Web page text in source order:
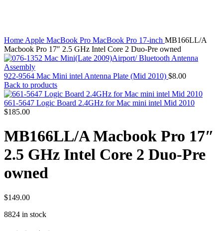
MAC WIRELESS AIRPORT
Macbook & Macbook Pro (Combo & SuperDrive)
optical drive
MACBOOK & MACBOOK PRO AC ADAPTER
MACBOOK & MACBOOK PRO BATTERIES
MACBOOK & MACBOOK PRO COMBO &
S(OPTICAL DRIVE)
MACBOOK & MACBOOK PRO HARD DRIVE
MACBOOK & MACBOOK PRO KEYBOARD
MACBOOK LOGIC BOARDS
MACBOOK PRO ALUMINUM LOGIC BOARD
MACBOOK PRO RETINA LOGIC BOARD
MACBOOK PRO RETINA SSD
MacBook Pro Unibody (13″/15″/17″) Logic Board
MACBOOK PRO UNIBODY 2008,2009,2010
POWER MAC G3 LOGIC BOARDS
Home Apple MacBook Pro MacBook Pro 17-inch MB166LL/A
Macbook Pro 17″ 2.5 GHz Intel Core 2 Duo-Pre owned
922-9564 Mac Mini intel Antenna Plate (Mid 2010) $8.00
Back to products
661-5647 Logic Board 2.4GHz for Mac mini intel Mid 2010
$185.00
MB166LL/A Macbook Pro 17″
2.5 GHz Intel Core 2 Duo-Pre
owned
$149.00
8824 in stock